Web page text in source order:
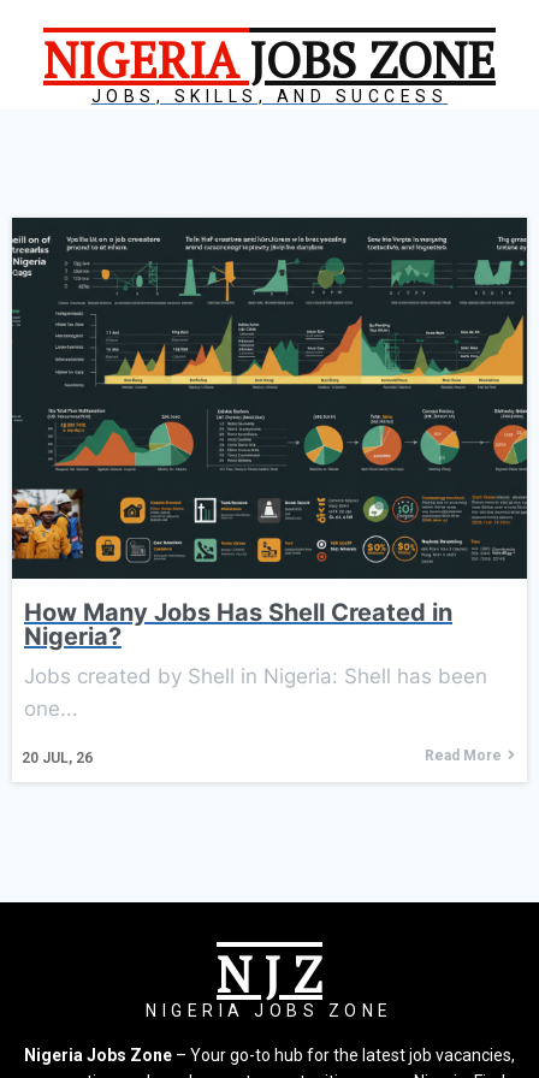
NIGERIAJOBS ZONE
JOBS, SKILLS, AND SUCCESS
How Many Jobs Has Shell Created in
Nigeria?
20 JUL, 26
Jobs created by Shell in Nigeria: Shell has been
one...
Read More
N J Z
NIGERIA JOBS ZONE
Nigeria Jobs Zone – Your go-to hub for the latest job vacancies,